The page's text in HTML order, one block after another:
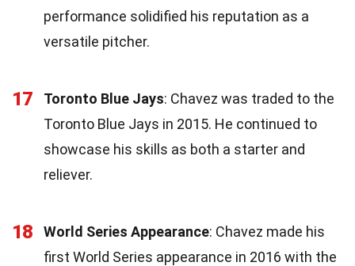
performance solidified his reputation as a
versatile pitcher.
17 Toronto Blue Jays: Chavez was traded to the
Toronto Blue Jays in 2015. He continued to
showcase his skills as both a starter and
reliever.
18 World Series Appearance: Chavez made his
first World Series appearance in 2016 with the